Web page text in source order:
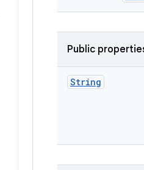
Public
String